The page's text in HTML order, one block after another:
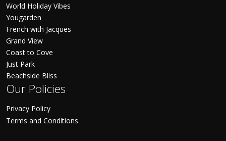
World Holiday Vibes
Yougarden
French with Jacques
Grand View
Coast to Cove
Just Park
Beachside Bliss
Our Policies
Privacy Policy
Terms and Conditions